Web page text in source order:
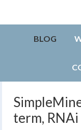
BLOG
term,